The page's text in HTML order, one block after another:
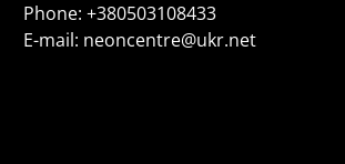
Phone:+380503108433
E-mail: neoncentre@ukr.net